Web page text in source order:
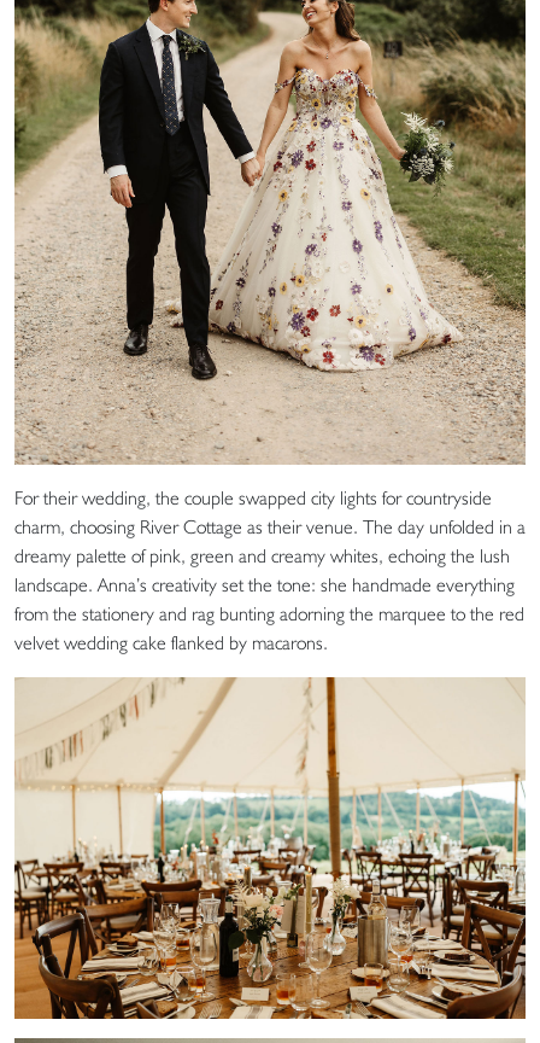
For their wedding, the couple swapped city lights for countryside
charm, choosing River Cottage as their venue. The day unfolded in a
dreamy palette of pink, green and creamy whites, echoing the lush
landscape. Anna’s creativity set the tone: she handmade everything
from the stationery and rag bunting adorning the marquee to the red
velvet wedding cake flanked by macarons.